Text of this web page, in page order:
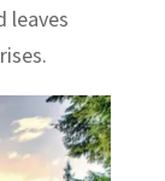
leaves